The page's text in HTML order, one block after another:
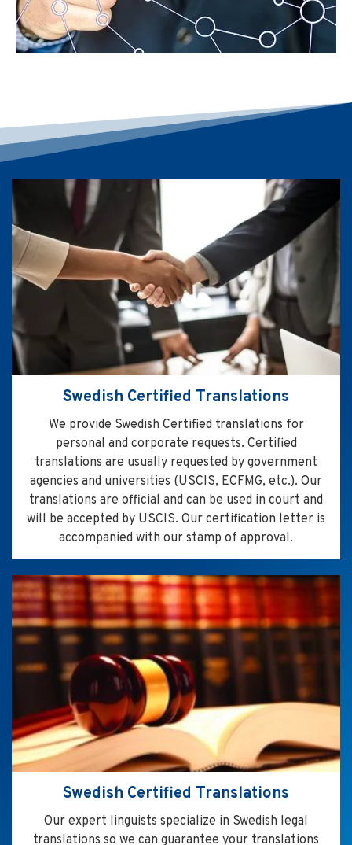
Swedish Certified Translations
We provide Swedish Certified translations for
personal and corporate requests. Certified
translations are usually requested by government
agencies and universities (USCIS, ECFMG, etc.). Our
translations are official and can be used in court and
will be accepted by USCIS. Our certification letter is
accompanied with our stamp of approval.
Swedish Certified Translations
Our expert linguists specialize in Swedish legal
translations so we can guarantee your translations